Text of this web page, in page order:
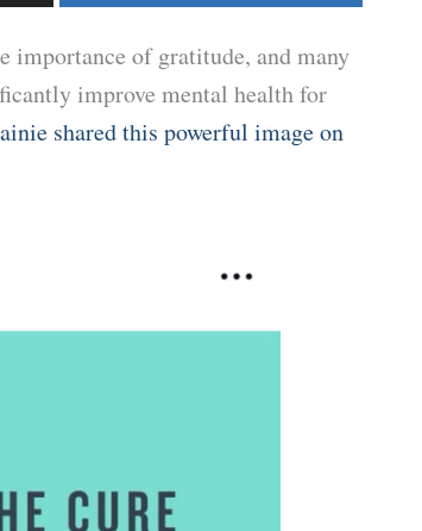
importance of gratitude, and many
improve mental health for
shared this powerful image on